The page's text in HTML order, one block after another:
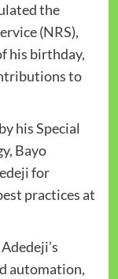
the
(NRS),
his birthday,
to
his Special
Bayo
for
practices at
automation,